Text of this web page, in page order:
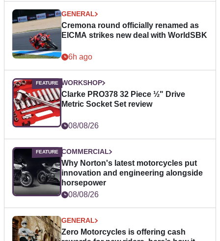
GENERAL
Cremona round officially renamed as
EICMA strikes new deal with WorldSBK
6h ago
WORKSHOP
Clarke PRO378 32 Piece ½" Drive
Metric Socket Set review
08/08/26
COMMERCIAL
Why Norton's latest motorcycles put
innovation and engineering alongside
horsepower
08/08/26
GENERAL
Zero Motorcycles is offering cash